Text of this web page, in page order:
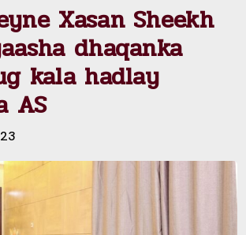
Xasan Sheekh
dhaqanka
kala hadlay
AS